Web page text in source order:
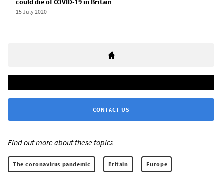
could die of COVID-19 in Britain
15 July 2020
CONTACT US
Find out more about these topics:
The coronavirus pandemic Britain Europe